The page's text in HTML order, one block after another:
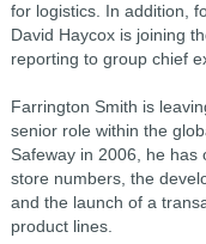
for logistics. In addition,
David Haycox is joining
reporting to group chief
Farrington Smith is
senior role within the
Safeway in 2006, he
store numbers, the
and the launch of a
product lines.